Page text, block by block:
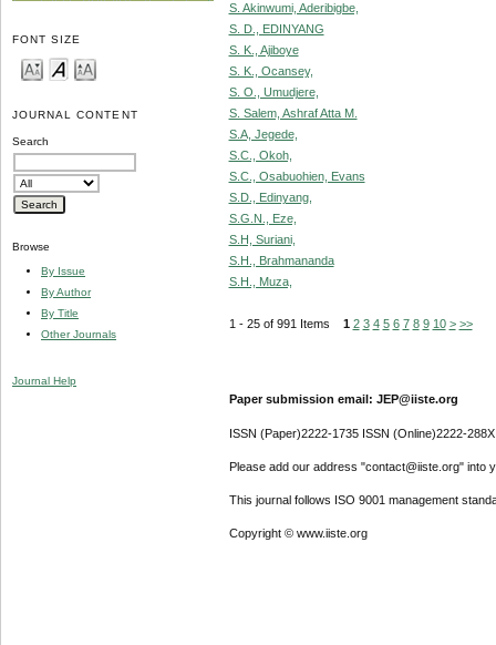
FONT SIZE
JOURNAL CONTENT
Search
Browse
By Issue
By Author
By Title
Other Journals
Journal Help
S. Akinwumi, Aderibigbe,
S. D., EDINYANG
S. K., Ajiboye
S. K., Ocansey,
S. O., Umudjere,
S. Salem, Ashraf Atta M.
S.A, Jegede,
S.C., Okoh,
S.C., Osabuohien, Evans
S.D., Edinyang,
S.G.N., Eze,
S.H, Suriani,
S.H., Brahmananda
S.H., Muza,
1 - 25 of 991 Items 1 2 3 4 5 6 7 8 9 10 > >>
Paper submission email: JEP@iiste.org
ISSN (Paper)2222-1735 ISSN (Online)2222-288X
Please add our address "contact@iiste.org" into
This journal follows ISO 9001 management
Copyright © www.iiste.org